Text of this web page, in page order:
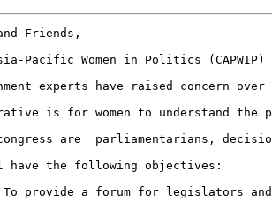
Friends,
Pacific Women in Politics
experts have raised concern
is for women to understand
are  parliamentarians,
have the following objectives:
To provide a forum for legislators